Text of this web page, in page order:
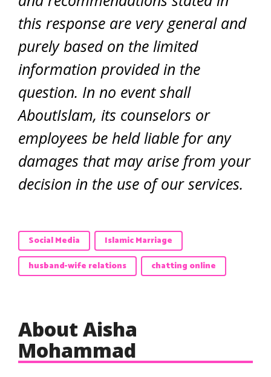
this response are very general and
purely based on the limited
information provided in the
question. In no event shall
AboutIslam, its counselors or
employees be held liable for any
damages that may arise from your
decision in the use of our services.
Social Media
Islamic Marriage
husband-wife relations
chatting online
About Aisha
Mohammad